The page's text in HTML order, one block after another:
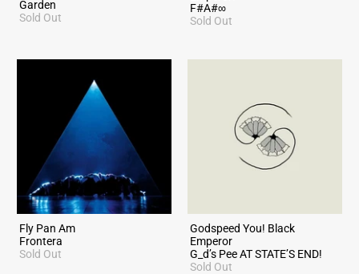
Garden
Sold Out
F#A#∞
Sold Out
Fly Pan Am
Frontera
Sold Out
Godspeed You! Black
Emperor
G_d’s Pee AT STATE’S END!
Sold Out